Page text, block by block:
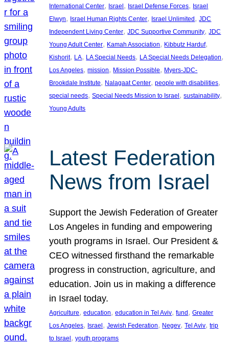
International Center, Israel, Israel Defense Forces, Israel
Elwyn, Israel Human Rights Center, Israel Unlimited, JDC
Independent Living Center, JDC Supportive Community, JDC
Young Adult Center, Kamah Association, Kibbutz Harduf
Kishorit, LA, LA Special Needs, LA Special Needs Delegation
Los Angeles, mission, Mission Possible, Myers-JDC-
Brookdale Institute, Nalagaat Center, people with disabilities
special needs, Special Needs Mission to Israel, sustainability
Young Adults
Latest Federation
News from Israel
Support the Jewish Federation of Greater
Los Angeles in funding and empowering
youth programs in Israel. Our President &
CEO witnessed firsthand the remarkable
progress in construction, agriculture, and
education. Join us in making a difference
in Israel today.
Agriculture, education, education in Tel Aviv, fund , Greater
Los Angeles, Israel , Jewish Federation, Negev, Tel Aviv, trip
to Israel , youth programs